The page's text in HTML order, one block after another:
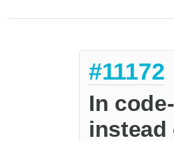
#11172
In
instead